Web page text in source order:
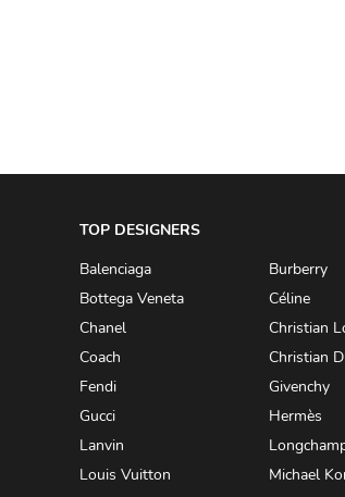
ACQUA DI PARMA
ADAM BY ADAM LIPPES
ADAM LIPPES
ADIDAS BY Y-3 YOHJI YAMAMOTO
ADRIAN GAN
TOP DESIGNERS
Balenciaga
Burberry
Bottega Veneta
Céline
Chanel
Christian
Coach
Christian
Fendi
Givenchy
Gucci
Hermès
Lanvin
Louis Vuitton
Michael